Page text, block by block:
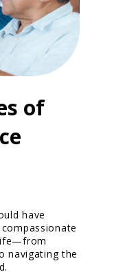
of
have
navigating the